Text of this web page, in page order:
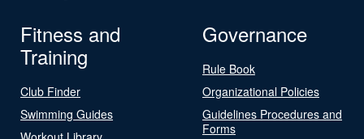
Fitness and
Training
Club Finder
Swimming Guides
Governance
Rule Book
Organizational Policies
Guidelines Procedures and
Forms